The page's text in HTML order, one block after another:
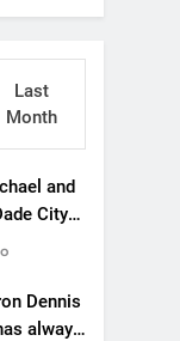
Last
Month
and
City
Dennis
always